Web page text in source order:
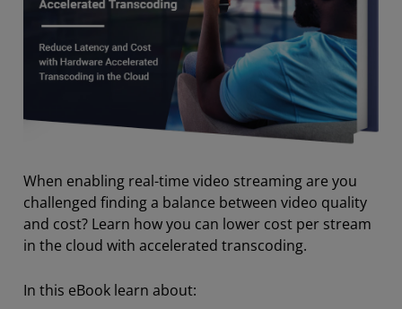
When enabling real-time video streaming are you
challenged finding a balance between video quality
and cost? Learn how you can lower cost per stream
in the cloud with accelerated transcoding.
In this eBook learn about: